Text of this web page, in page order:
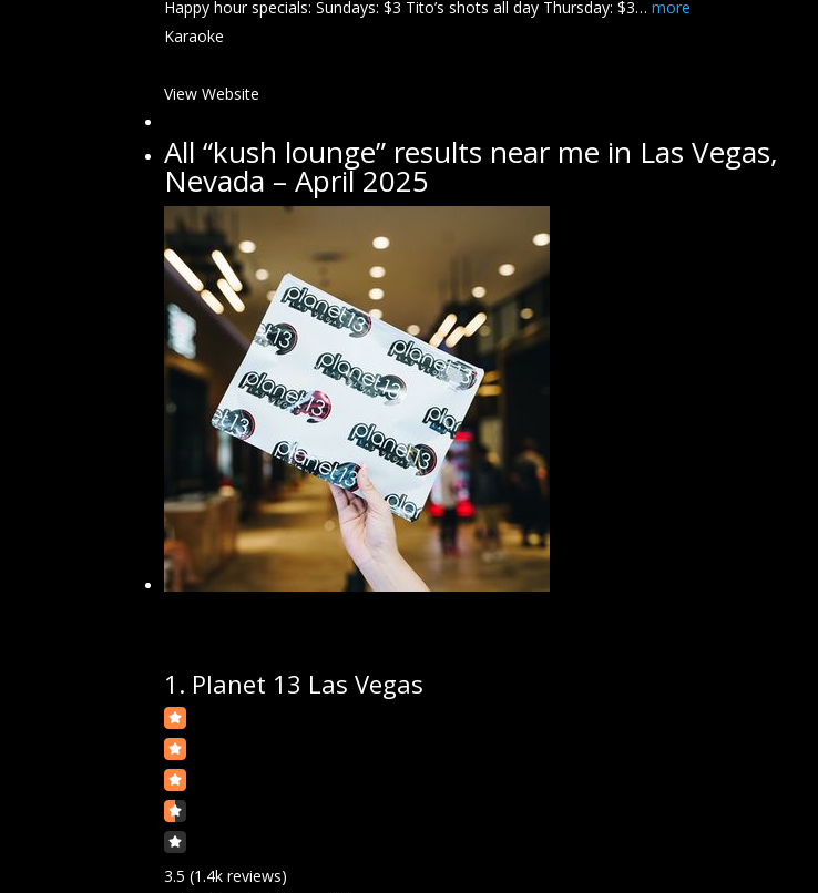
Happy hour specials: Sundays: $3 Tito’s shots all day Thursday: $3… more
Karaoke
View Website
All “kush lounge” results near me in Las Vegas,
Nevada – April 2025
1. Planet 13 Las Vegas
3.5 (1.4k reviews)